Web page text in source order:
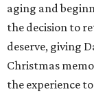
aging and
the decision to
deserve, giving
Christmas
the experience